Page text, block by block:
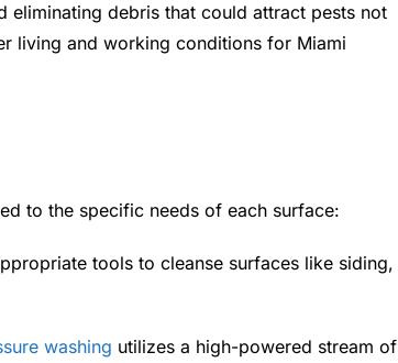
eliminating debris that could attract pests not
living and working conditions for Miami
to the specific needs of each surface:
tools to cleanse surfaces like siding,
washing utilizes a high-powered stream of